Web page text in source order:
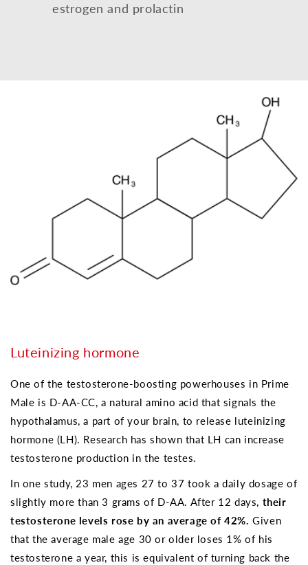
estrogen and prolactin
Luteinizing hormone
One of the testosterone-boosting powerhouses in Prime
Male is D-AA-CC, a natural amino acid that signals the
hypothalamus, a part of your brain, to release luteinizing
hormone (LH). Research has shown that LH can increase
testosterone production in the testes.
In one study, 23 men ages 27 to 37 took a daily dosage of
slightly more than 3 grams of D-AA. After 12 days, their
testosterone levels rose by an average of 42%. Given
that the average male age 30 or older loses 1% of his
testosterone a year, this is equivalent of turning back the